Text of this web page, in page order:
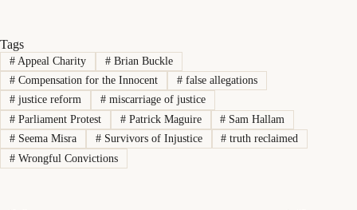
Tags
#Appeal Charity #Brian Buckle
#Compensation for the Innocent #false allegations
#justice reform #miscarriage of justice
#Parliament Protest #Patrick Maguire # Sam Hallam
#Seema Misra #Survivors of Injustice # truth reclaimed
#Wrongful Convictions